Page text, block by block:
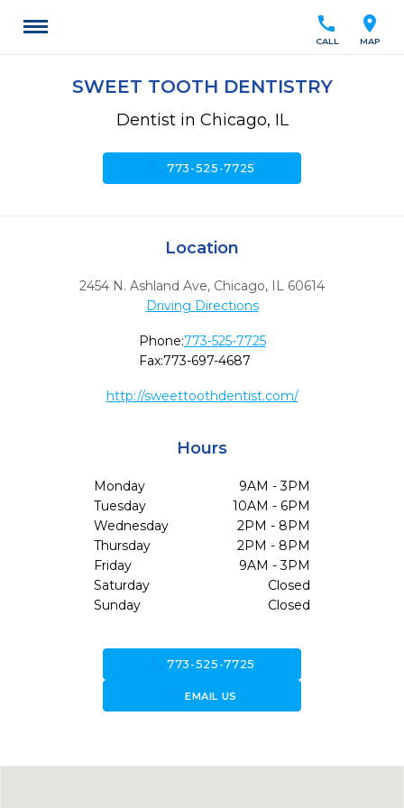
location_on
MAP
call
CALL
SWEET TOOTH DENTISTRY
Dentist in Chicago, IL
call773-525-7725
Location
2454 N. Ashland Ave, Chicago, IL 60614
Driving Directions
Phone:773-525-7725
Fax:773-697-4687
http://sweettoothdentist.com/
Hours
Monday
9AM - 3PM
Tuesday
10AM - 6PM
Wednesday
2PM - 8PM
Thursday
2PM - 8PM
Friday
9AM - 3PM
Saturday
Closed
Sunday
Closed
call773-525-7725
forward_to_inboxEMAIL US